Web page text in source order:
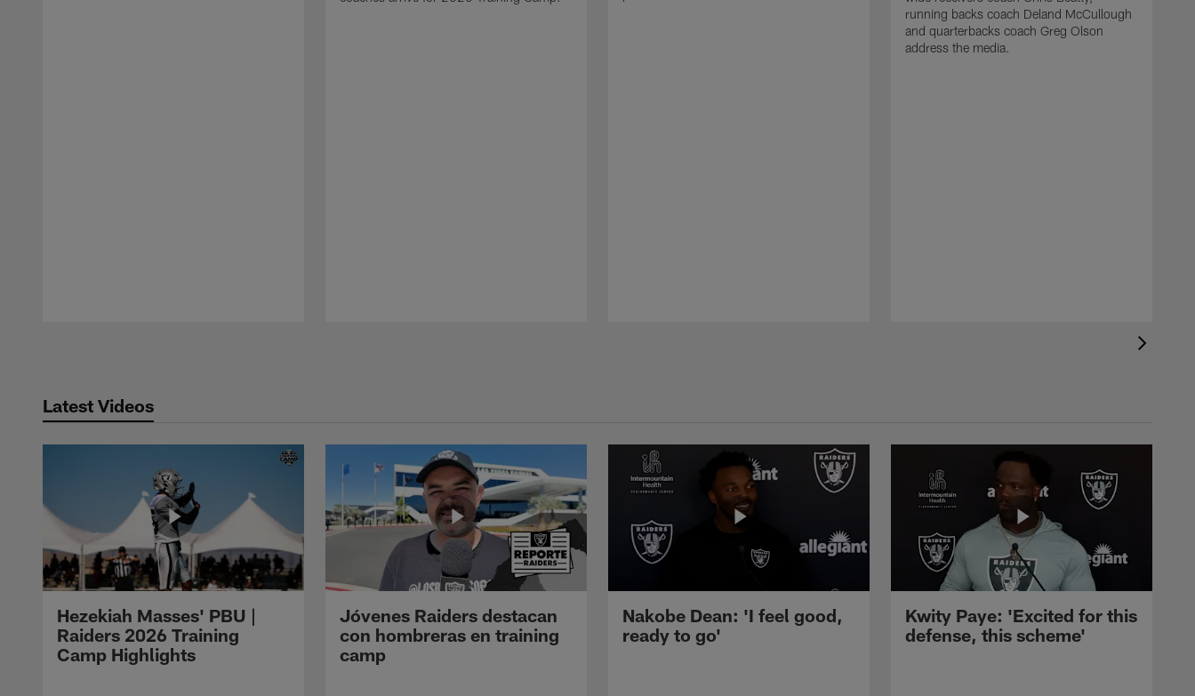
running backs coach Deland McCullough
and quarterbacks coach Greg Olson
address the media.
Latest Videos
Hezekiah Masses' PBU |
Raiders 2026 Training
Camp Highlights
Jóvenes Raiders destacan
con hombreras en training
camp
Nakobe Dean: 'I feel good,
ready to go'
Kwity Paye: 'Excited for this
defense, this scheme'